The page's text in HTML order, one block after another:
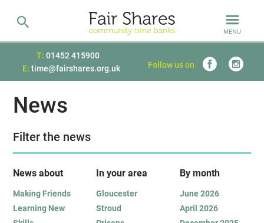
MENU
T: 01452 415900
E: time@fairshares.org.uk Follow us on
News
Filter the news
News about
Making Friends
Learning New
In your area
Gloucester
Stroud
By month
June 2026
April 2026